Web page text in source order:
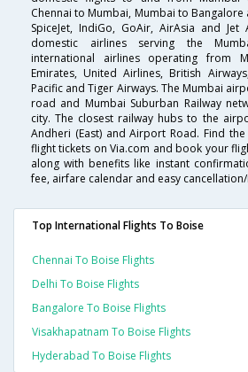
Chennai to Mumbai, Mumbai to
SpiceJet, IndiGo, GoAir, AirAsia and
domestic airlines serving the
international airlines operating from
Emirates, United Airlines, British
Pacific and Tiger Airways. The Mumbai
road and Mumbai Suburban Railway
city. The closest railway hubs to the
Andheri (East) and Airport Road. Find
flight tickets on Via.com and book your
along with benefits like instant
fee, airfare calendar and easy
Top International Flights To Boise
Chennai To Boise Flights
Delhi To Boise Flights
Bangalore To Boise Flights
Visakhapatnam To Boise Flights
Hyderabad To Boise Flights